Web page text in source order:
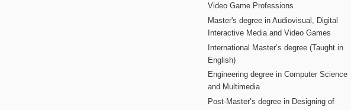
Video Game Professions
Master's degree in Audiovisual, Digital
Interactive Media and Video Games
International Master’s degree (Taught in
English)
Engineering degree in Computer Science
and Multimedia
Post-Master’s degree in Designing of